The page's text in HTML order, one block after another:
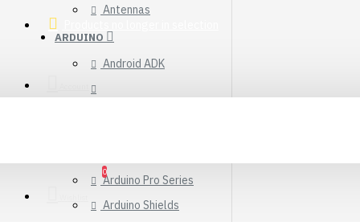
Connector Breakout
Board
0
Antennas
ARDUINO
Android ADK
Arduino Pro Series
Arduino Shields